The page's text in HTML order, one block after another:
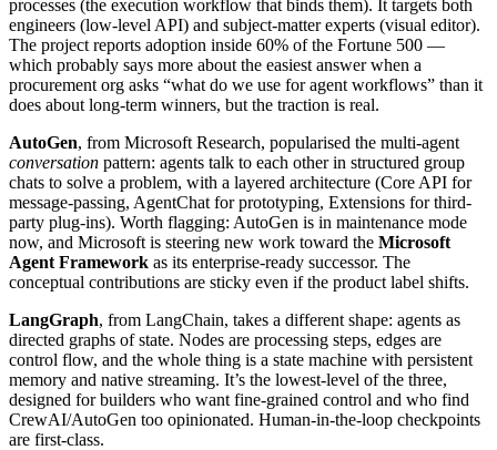
processes (the execution workflow that binds them). It targets both
engineers (low-level API) and subject-matter experts (visual editor).
The project reports adoption inside 60% of the Fortune 500 —
which probably says more about the easiest answer when a
procurement org asks “what do we use for agent workflows” than it
does about long-term winners, but the traction is real.
AutoGen, from Microsoft Research, popularised the multi-agent
conversation pattern: agents talk to each other in structured group
chats to solve a problem, with a layered architecture (Core API for
message-passing, AgentChat for prototyping, Extensions for third-
party plug-ins). Worth flagging: AutoGen is in maintenance mode
now, and Microsoft is steering new work toward the Microsoft
Agent Framework as its enterprise-ready successor. The
conceptual contributions are sticky even if the product label shifts.
LangGraph, from LangChain, takes a different shape: agents as
directed graphs of state. Nodes are processing steps, edges are
control flow, and the whole thing is a state machine with persistent
memory and native streaming. It’s the lowest-level of the three,
designed for builders who want fine-grained control and who find
CrewAI/AutoGen too opinionated. Human-in-the-loop checkpoints
are first-class.